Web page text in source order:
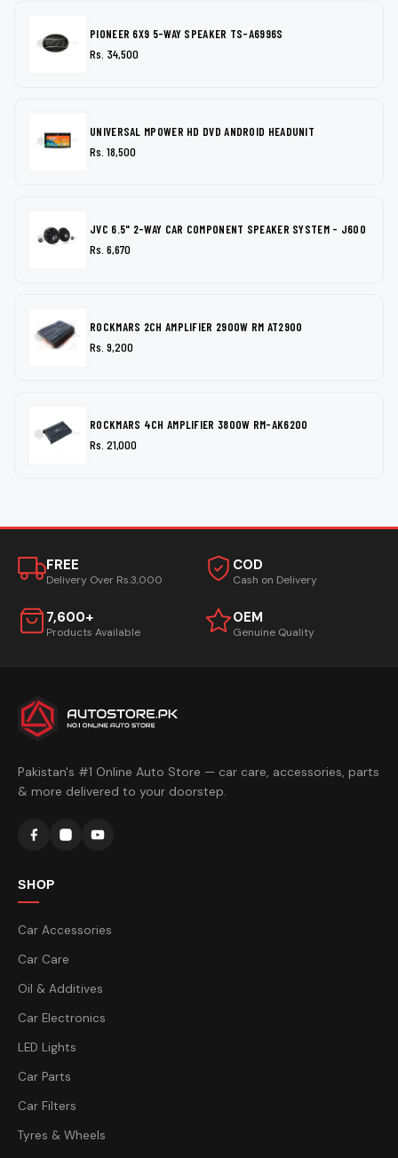
PIONEER 6X9 5-WAY SPEAKER TS-A6996S
Rs. 34,500
UNIVERSAL MPOWER HD DVD ANDROID HEADUNIT
Rs. 18,500
JVC 6.5" 2-WAY CAR COMPONENT SPEAKER SYSTEM - J600
Rs. 6,670
ROCKMARS 2CH AMPLIFIER 2900W RM AT2900
Rs. 9,200
ROCKMARS 4CH AMPLIFIER 3800W RM-AK6200
Rs. 21,000
FREE
Delivery Over Rs.3,000
COD
Cash on Delivery
7,600+
Products Available
OEM
Genuine Quality
Pakistan's #1 Online Auto Store — car care, accessories, parts
& more delivered to your doorstep.
SHOP
Car Accessories
Car Care
Oil & Additives
Car Electronics
LED Lights
Car Parts
Car Filters
Tyres & Wheels